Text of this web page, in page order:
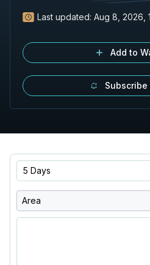
Last updated: Aug 8, 2026,
Add to
Subscribe
5 Days
Area